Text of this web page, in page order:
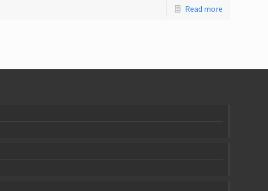
Read more